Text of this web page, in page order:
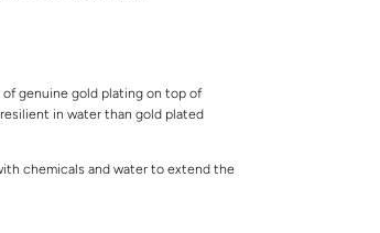
genuine gold plating on top of
in water than gold plated
chemicals and water to extend the